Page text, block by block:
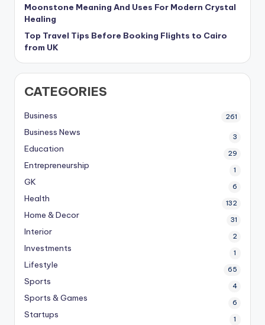
Moonstone Meaning And Uses For Modern Crystal
Healing
Top Travel Tips Before Booking Flights to Cairo
from UK
CATEGORIES
Business 261
Business News 3
Education 29
Entrepreneurship 1
GK 6
Health 132
Home & Decor 31
Interior 2
Investments 1
Lifestyle 65
Sports 4
Sports & Games 6
Startups 1